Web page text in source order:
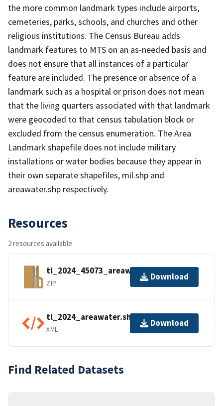
the more common landmark types include airports,
cemeteries, parks, schools, and churches and other
religious institutions. The Census Bureau adds
landmark features to MTS on an as-needed basis and
does not ensure that all instances of a particular
feature are included. The presence or absence of a
landmark such as a hospital or prison does not mean
that the living quarters associated with that landmark
were geocoded to that census tabulation block or
excluded from the census enumeration. The Area
Landmark shapefile does not include military
installations or water bodies because they appear in
their own separate shapefiles, mil.shp and
areawater.shp respectively.
Resources
2 resources available
tl_2024_45073_areawater.zip
ZIP
Download
tl_2024_areawater.shp.ea.iso.xml
XML
Download
Find Related Datasets